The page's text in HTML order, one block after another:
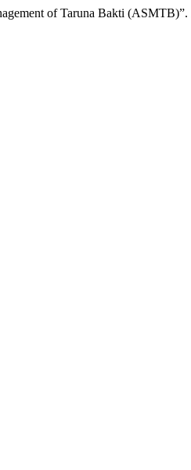
of Taruna Bakti (ASMTB)”.